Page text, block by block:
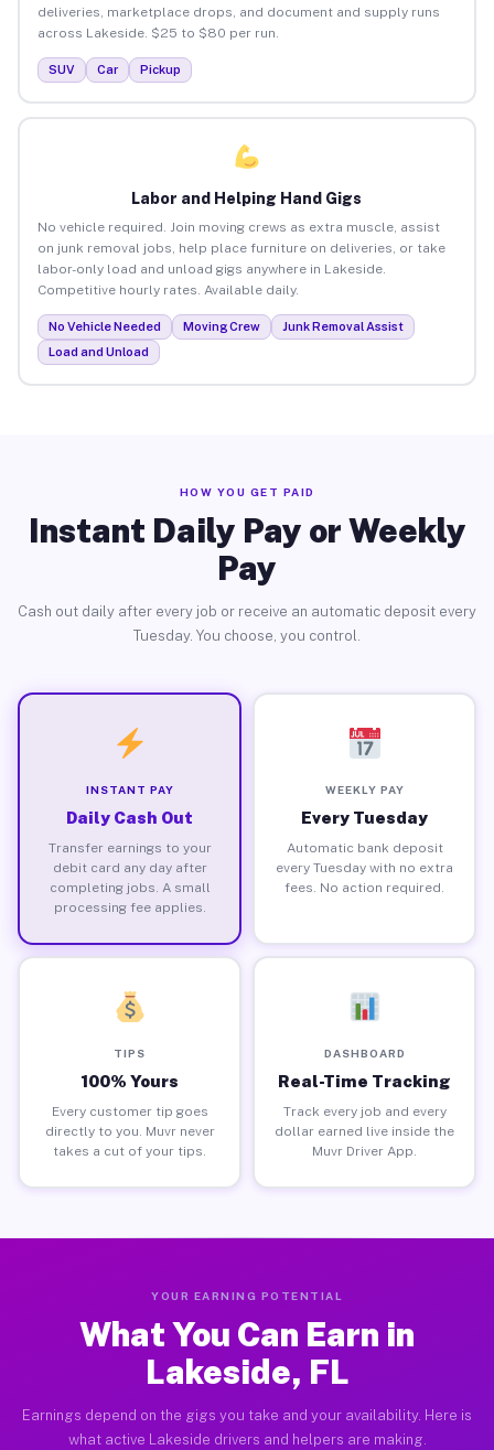
deliveries, marketplace drops, and document and supply runs
across Lakeside. $25 to $80 per run.
SUV Car Pickup
Labor and Helping Hand Gigs
No vehicle required. Join moving crews as extra muscle, assist
on junk removal jobs, help place furniture on deliveries, or take
labor-only load and unload gigs anywhere in Lakeside.
Competitive hourly rates. Available daily.
No Vehicle Needed Moving Crew
Junk Removal Assist
Load and Unload
HOW YOU GET PAID
Instant Daily Pay or Weekly
Pay
Cash out daily after every job or receive an automatic deposit every
Tuesday. You choose, you control.
INSTANT PAY
Daily Cash Out
Transfer earnings to your
debit card any day after
completing jobs. A small
processing fee applies.
WEEKLY PAY
Every Tuesday
Automatic bank deposit
every Tuesday with no extra
fees. No action required.
TIPS
100% Yours
Every customer tip goes
directly to you. Muvr never
takes a cut of your tips.
DASHBOARD
Real-Time Tracking
Track every job and every
dollar earned live inside the
Muvr Driver App.
YOUR EARNING POTENTIAL
What You Can Earn in
Lakeside, FL
Earnings depend on the gigs you take and your availability. Here is
what active Lakeside drivers and helpers are making.